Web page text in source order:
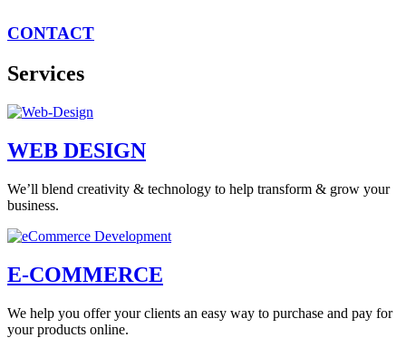
CONTACT
Services
WEB DESIGN
We’ll blend creativity & technology to help transform & grow your
business.
E-COMMERCE
We help you offer your clients an easy way to purchase and pay for
your products online.